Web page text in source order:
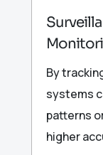
By
systems
patterns
higher